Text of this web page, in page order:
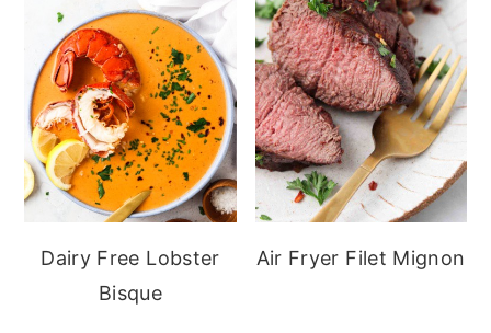
Dairy Free Lobster
Bisque
Air Fryer Filet Mignon